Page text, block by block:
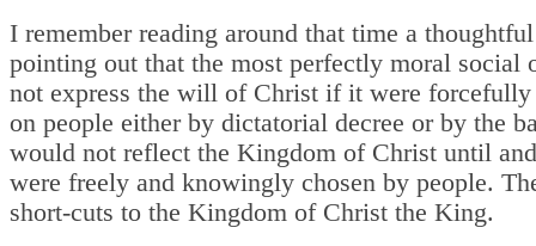
I remember reading around that time a
pointing out that the most perfectly moral social
not express the will of Christ if it were forcefully
on people either by dictatorial decree or by the
would not reflect the Kingdom of Christ until
were freely and knowingly chosen by people.
short-cuts to the Kingdom of Christ the King.